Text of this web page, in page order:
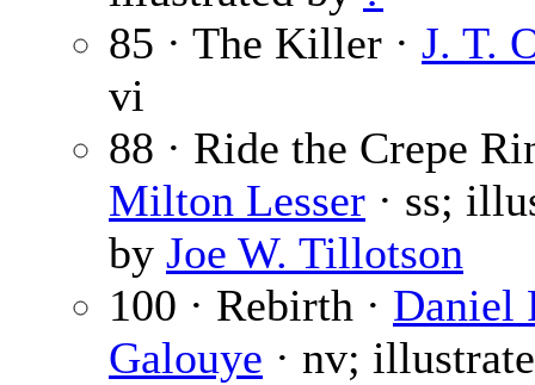
85 · The Killer · J. T.
vi
88 · Ride the Crepe
Milton Lesser · ss;
by Joe W. Tillotson
100 · Rebirth · Daniel
Galouye · nv;